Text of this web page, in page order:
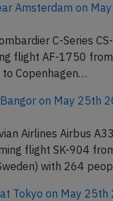
Amsterdam on
C-Series
flight AF-1750
Copenhagen…
on May 25th
Airlines Airbus
flight SK-904
with 264
Tokyo on May 25th